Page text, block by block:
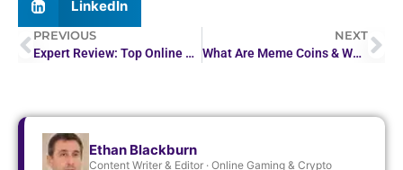
LinkedIn
PREVIOUS
Expert Review: Top Online Casino in the Philippines
NEXT
What Are Meme Coins & Why Do They Go Viral?
Ethan Blackburn
Content Writer & Editor · Online Gaming & Crypto